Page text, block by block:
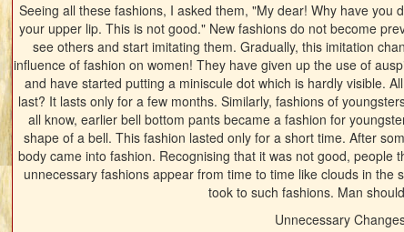
Seeing all these fashions, I asked them, "My dear! Why have you
your upper lip. This is not good." New fashions do not become
see others and start imitating them. Gradually, this imitation
influence of fashion on women! They have given up the use of
and have started putting a miniscule dot which is hardly visible.
last? It lasts only for a few months. Similarly, fashions of
all know, earlier bell bottom pants became a fashion for
shape of a bell. This fashion lasted only for a short time. After
body came into fashion. Recognising that it was not good,
unnecessary fashions appear from time to time like clouds in
took to such fashions. Man
Unnecessary